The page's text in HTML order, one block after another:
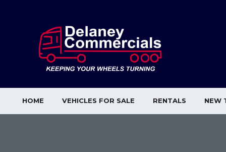
HOME VEHICLES FOR SALE RENTALS NEW